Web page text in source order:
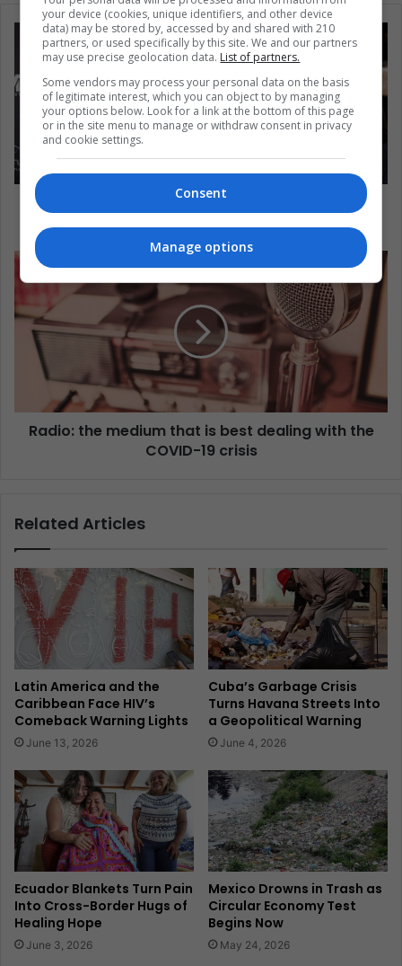
5 athletes who have shown their solidarity with
George Floyd
Radio: the medium that is best dealing with the
COVID-19 crisis
Related Articles
Latin America and the
Caribbean Face HIV’s
Comeback Warning Lights
June 13, 2026
Cuba’s Garbage Crisis
Turns Havana Streets Into
a Geopolitical Warning
June 4, 2026
Ecuador Blankets Turn Pain
Into Cross-Border Hugs of
Healing Hope
June 3, 2026
Mexico Drowns in Trash as
Circular Economy Test
Begins Now
May 24, 2026
your device (cookies, unique identifiers, and other device
data) may be stored by, accessed by and shared with 210
partners, or used specifically by this site. We and our partners
may use precise geolocation data. List of partners.
Some vendors may process your personal data on the basis
of legitimate interest, which you can object to by managing
your options below. Look for a link at the bottom of this page
or in the site menu to manage or withdraw consent in privacy
and cookie settings.
Consent
Manage options